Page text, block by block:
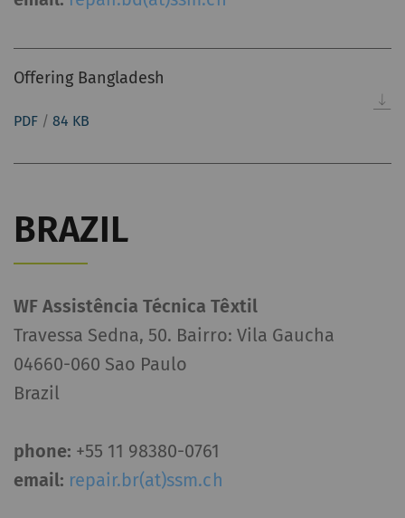
Offering Bangladesh
PDF /84 KB
BRAZIL
WF Assistência Técnica Têxtil
Travessa Sedna, 50. Bairro: Vila Gaucha
04660-060 Sao Paulo
Brazil
phone: +55 11 98380-0761
email: repair.br(at)ssm.ch